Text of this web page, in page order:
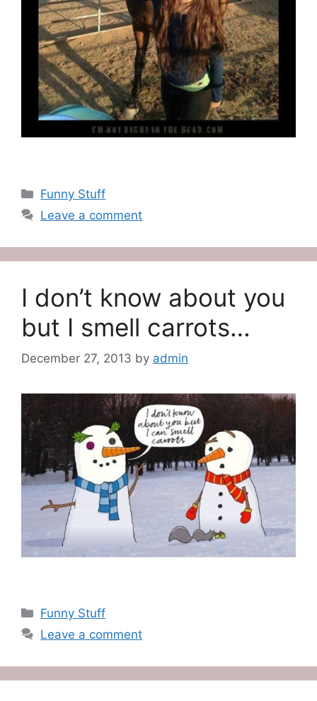
Categories
Funny Stuff
Leave a comment
I don’t know about you
but I smell carrots…
December 27, 2013 by admin
Categories
Funny Stuff
Leave a comment